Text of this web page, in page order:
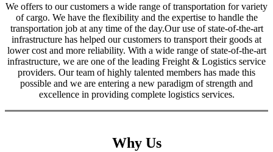
We offers to our customers a wide range of transportation for variety
of cargo. We have the flexibility and the expertise to handle the
transportation job at any time of the day.Our use of state-of-the-art
infrastructure has helped our customers to transport their goods at
lower cost and more reliability. With a wide range of state-of-the-art
infrastructure, we are one of the leading Freight & Logistics service
providers. Our team of highly talented members has made this
possible and we are entering a new paradigm of strength and
excellence in providing complete logistics services.
Why Us